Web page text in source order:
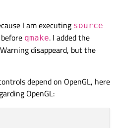
I am executing source
before qmake. I added the
disappeard, but the
depend on OpenGL, here
OpenGL: